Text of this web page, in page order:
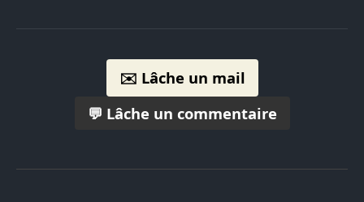
✉️ Lâche un mail
💬 Lâche un commentaire